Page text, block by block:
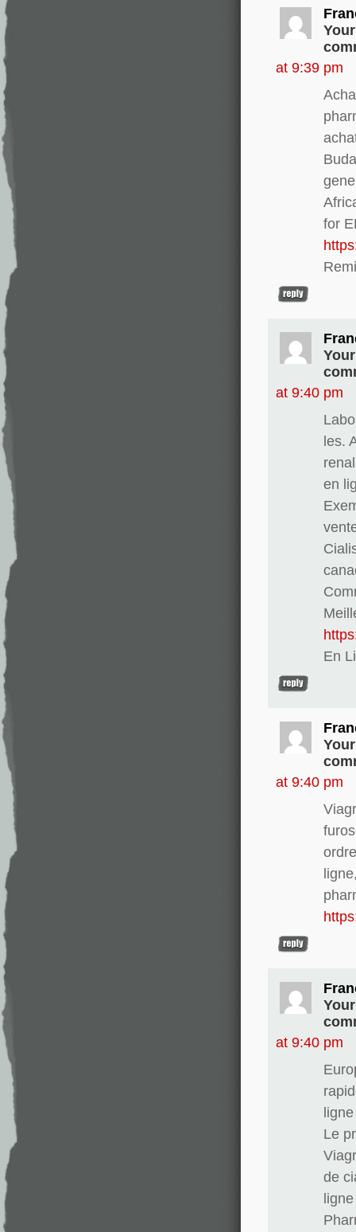
at 9:39 pm
for
at 9:40 pm
les.
en
En
at 9:40 pm
at 9:40 pm
Le
de